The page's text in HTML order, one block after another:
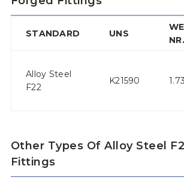
STANDARD UNS
NR.
Alloy Steel
F22
K21590
Other Types Of Alloy Steel
Fittings